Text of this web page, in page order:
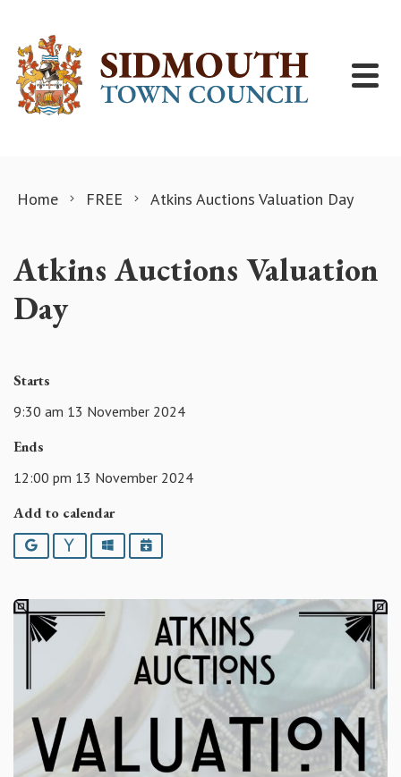
Home FREE Atkins Auctions Valuation Day
Atkins Auctions Valuation
Day
Starts
9:30 am 13 November 2024
Ends
12:00 pm 13 November 2024
Add to calendar
Google YahooOutlookiCalendar